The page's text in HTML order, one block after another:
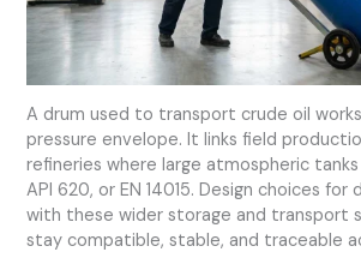
A drum used to transport crude oil
pressure envelope. It links field
refineries where large atmospheric
API 620, or EN 14015. Design choices for
with these wider storage and transport
stay compatible, stable, and traceable